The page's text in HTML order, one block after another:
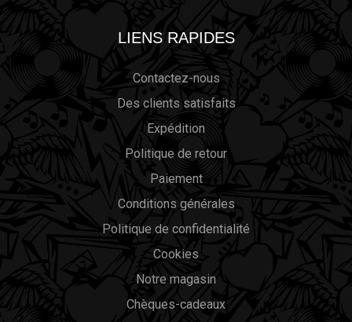
LIENS RAPIDES
Contactez-nous
Des clients satisfaits
Expédition
Politique de retour
Paiement
Conditions générales
Politique de confidentialité
Cookies
Notre magasin
Chèques-cadeaux